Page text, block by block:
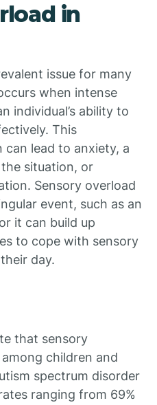
in
issue for many
when intense
individual’s ability to
This
can lead to anxiety, a
situation, or
Sensory overload
event, such as an
it can build up
to cope with sensory
day.
that sensory
children and
spectrum disorder
ranging from 69%